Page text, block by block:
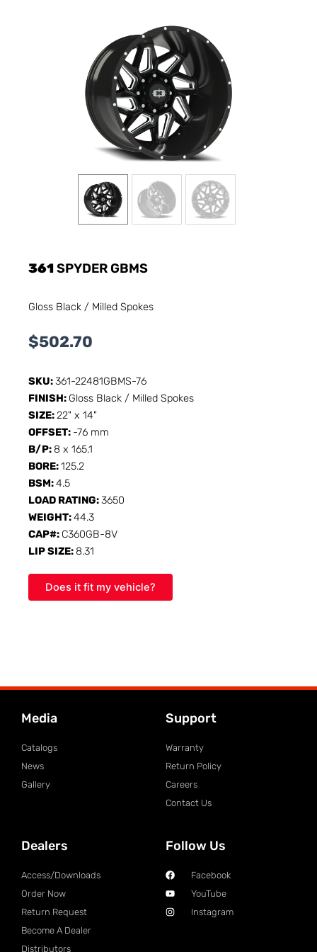
361SPYDER GBMS
Gloss Black / Milled Spokes
$502.70
SKU:361-22481GBMS-76
FINISH: Gloss Black / Milled Spokes
SIZE:22" x 14"
OFFSET: -76 mm
B/P: 8 x 165.1
BORE:125.2
BSM:4.5
LOAD RATING:3650
WEIGHT:44.3
CAP#: C360GB-8V
LIP SIZE: 8.31
Does it fit my vehicle?
Media
Catalogs
News
Gallery
Support
Warranty
Return Policy
Careers
Contact Us
Dealers
Access/Downloads
Order Now
Return Request
Become A Dealer
Distributors
Follow Us
Facebook
YouTube
Instagram